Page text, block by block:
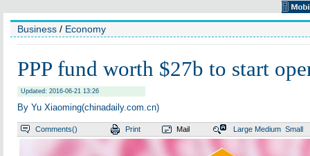
Business / Economy
PPP fund worth $27b to start
Updated: 2016-06-21 13:26
By Yu Xiaoming(chinadaily.com.cn)
Comments() Print Mail Large Medium Small